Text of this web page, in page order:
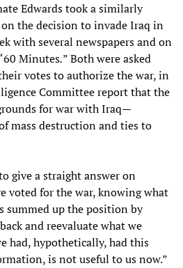
Edwards took a similarly
the decision to invade Iraq in
with several newspapers and on
Minutes.” Both were asked
votes to authorize the war, in
Committee report that the
for war with Iraq—
mass destruction and ties to
give a straight answer on
voted for the war, knowing what
summed up the position by
and reevaluate what we
had, hypothetically, had this
is not useful to us now.”